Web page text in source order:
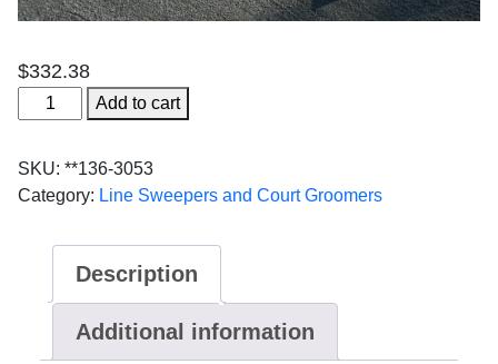
$332.38
Aussie
Add to cart
SKU: **136-3053
Category: Line Sweepers and Court Groomers
Description
Additional information